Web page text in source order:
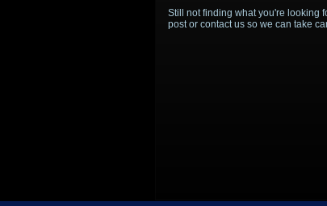
Still not finding what you're looking
post or contact us so we can take